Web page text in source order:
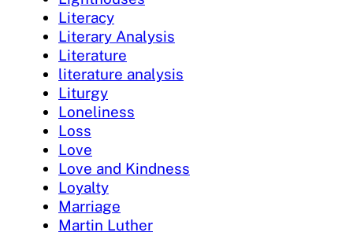
Literacy
Literary Analysis
Literature
literature analysis
Liturgy
Loneliness
Loss
Love
Love and Kindness
Loyalty
Marriage
Martin Luther